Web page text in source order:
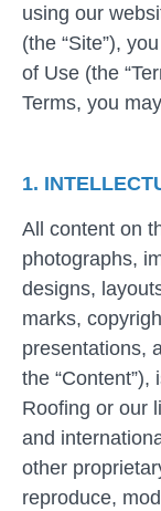
using our
(the “Site”),
of Use (the
Terms, you
1.
All content on
photographs,
designs,
marks,
presentations,
the “Content”),
Roofing or our
and
other
reproduce,